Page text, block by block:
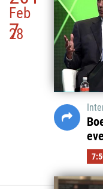
7
Feb
28